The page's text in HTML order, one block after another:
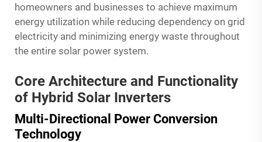
homeowners and businesses to achieve maximum
energy utilization while reducing dependency on grid
electricity and minimizing energy waste throughout
the entire solar power system.
Core Architecture and Functionality
of Hybrid Solar Inverters
Multi-Directional Power Conversion
Technology